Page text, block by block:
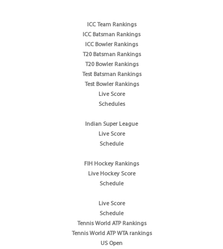
ICC Team Rankings
ICC Batsman Rankings
ICC Bowler Rankings
T20 Batsman Rankings
T20 Bowler Rankings
Test Batsman Rankings
Test Bowler Rankings
Live Score
Schedules
Indian Super League
Live Score
Schedule
FIH Hockey Rankings
Live Hockey Score
Schedule
Live Score
Schedule
Tennis World ATP Rankings
Tennis World ATP WTA rankings
US Open